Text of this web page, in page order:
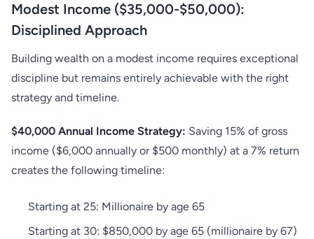
Modest Income ($35,000-$50,000):
Disciplined Approach
Building wealth on a modest income requires exceptional
discipline but remains entirely achievable with the right
strategy and timeline.
$40,000 Annual Income Strategy: Saving 15% of gross
income ($6,000 annually or $500 monthly) at a 7% return
creates the following timeline:
Starting at 25: Millionaire by age 65
Starting at 30: $850,000 by age 65 (millionaire by 67)